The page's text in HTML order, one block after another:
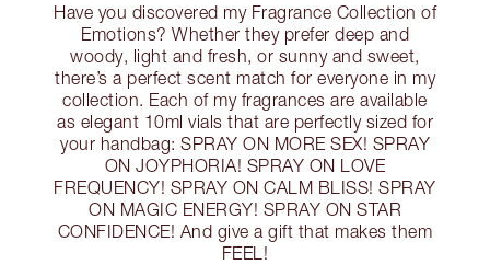
Have you discovered my Fragrance Collection of
Emotions? Whether they prefer deep and
woody, light and fresh, or sunny and sweet,
there’s a perfect scent match for everyone in my
collection. Each of my fragrances are available
as elegant 10ml vials that are perfectly sized for
your handbag: SPRAY ON MORE SEX! SPRAY
ON JOYPHORIA! SPRAY ON LOVE
FREQUENCY! SPRAY ON CALM BLISS! SPRAY
ON MAGIC ENERGY! SPRAY ON STAR
CONFIDENCE! And give a gift that makes them
FEEL!